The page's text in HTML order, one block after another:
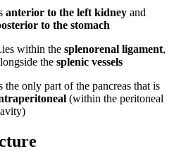
anterior to the left kidney and
to the stomach
within thesplenorenal ligament,
thesplenic vessels
the only part of the pancreas that is
(within the peritoneal